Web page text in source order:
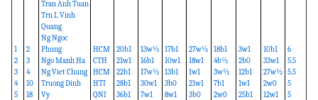
1
2
3
4
5
2
3
4
10
18
Tran Anh Tuan
Trn L Vinh
Quang
Ng Ngoc
Phung
Ngo Manh Ha
Ng Viet Chung
Truong Dinh
Vy
HCM
CTH
HCM
HTI
QNI
20b1
21w1
22b1
28b1
36b1
13w½
16b1
17w½
30w1
7w1
17b1
10w1
13b1
3b0
8w1
27w½
18w1
1w1
21w1
3b0
18b1
4b½
3w½
7b1
2w0
3w1
2b0
12b1
1w1
25b1
10b1
33w1
27w½
2w0
12w1
6
5.5
5.5
5
5